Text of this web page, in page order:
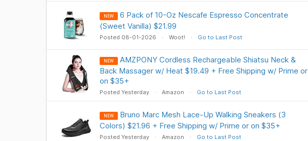
NEW
6 Pack of 10-Oz Nescafe Espresso Concentrate
(Sweet Vanilla) $21.99
Posted 08-01-2026 Woot! Go to Last Post
NEW
AMZPONY Cordless Rechargeable Shiatsu Neck &
Back Massager w/ Heat $19.49 + Free Shipping w/ Prime or
on $35+
Posted Yesterday Amazon Go to Last Post
NEW
Bruno Marc Mesh Lace-Up Walking Sneakers (3
Colors) $21.96 + Free Shipping w/ Prime or on $35+
Posted Yesterday Amazon Go to Last Post